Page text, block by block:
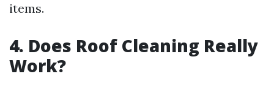
items.
4. Does Roof Cleaning Really
Work?